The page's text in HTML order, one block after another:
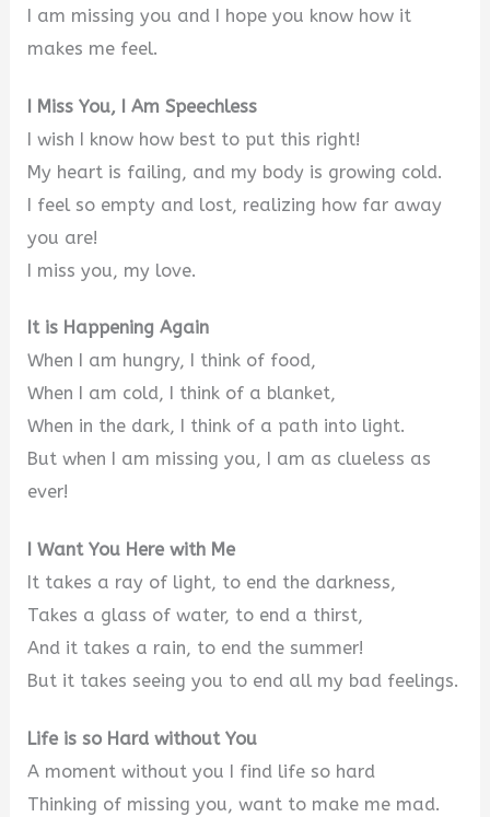
I am missing you and I hope you know how it
makes me feel.
I Miss You, I Am Speechless
I wish I know how best to put this right!
My heart is failing, and my body is growing cold.
I feel so empty and lost, realizing how far away
you are!
I miss you, my love.
It is Happening Again
When I am hungry, I think of food,
When I am cold, I think of a blanket,
When in the dark, I think of a path into light.
But when I am missing you, I am as clueless as
ever!
I Want You Here with Me
It takes a ray of light, to end the darkness,
Takes a glass of water, to end a thirst,
And it takes a rain, to end the summer!
But it takes seeing you to end all my bad feelings.
Life is so Hard without You
A moment without you I find life so hard
Thinking of missing you, want to make me mad.